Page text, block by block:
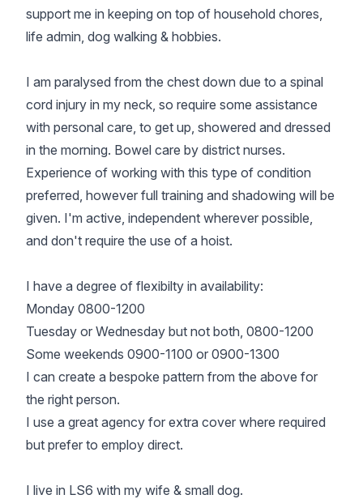
support me in keeping on top of household chores,
life admin, dog walking & hobbies.
I am paralysed from the chest down due to a spinal
cord injury in my neck, so require some assistance
with personal care, to get up, showered and dressed
in the morning. Bowel care by district nurses.
Experience of working with this type of condition
preferred, however full training and shadowing will be
given. I'm active, independent wherever possible,
and don't require the use of a hoist.
I have a degree of flexibilty in availability:
Monday 0800-1200
Tuesday or Wednesday but not both, 0800-1200
Some weekends 0900-1100 or 0900-1300
I can create a bespoke pattern from the above for
the right person.
I use a great agency for extra cover where required
but prefer to employ direct.
I live in LS6 with my wife & small dog.